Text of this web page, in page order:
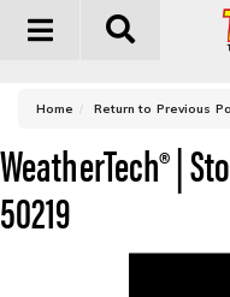
Toggle
Home Return to Previous
WeatherTech® |
50219